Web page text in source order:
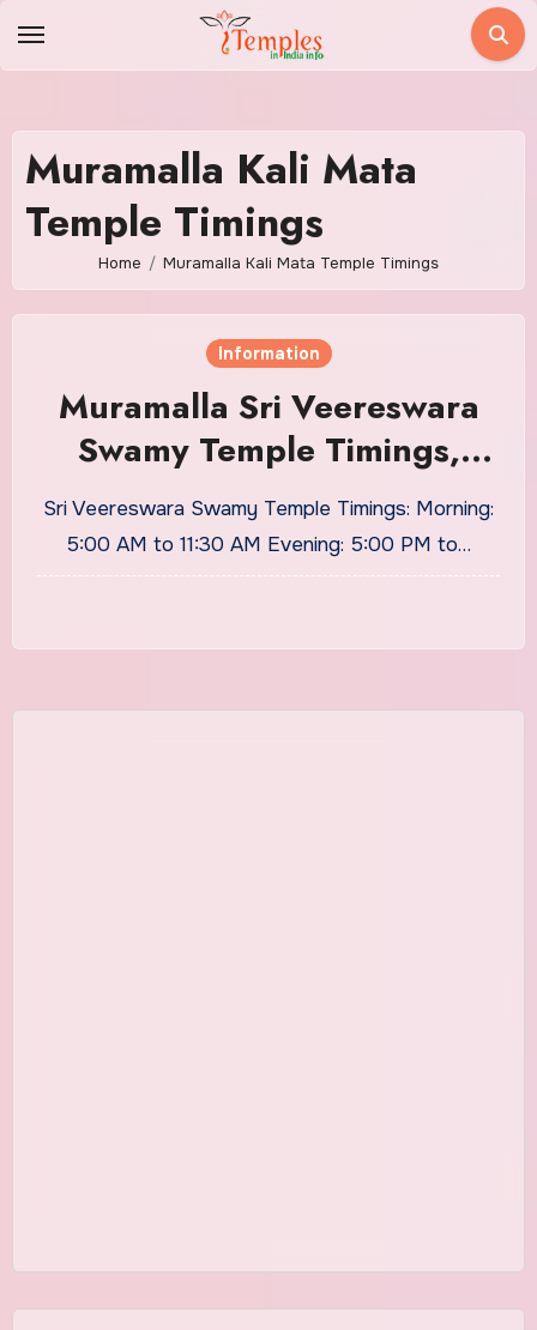
Muramalla Kali Mata
Temple Timings
Home Muramalla Kali Mata Temple Timings
Information
Muramalla Sri Veereswara
Swamy Temple Timings,
Daily Sevas Ticket Price
Sri Veereswara Swamy Temple Timings: Morning:
5:00 AM to 11:30 AM Evening: 5:00 PM to…